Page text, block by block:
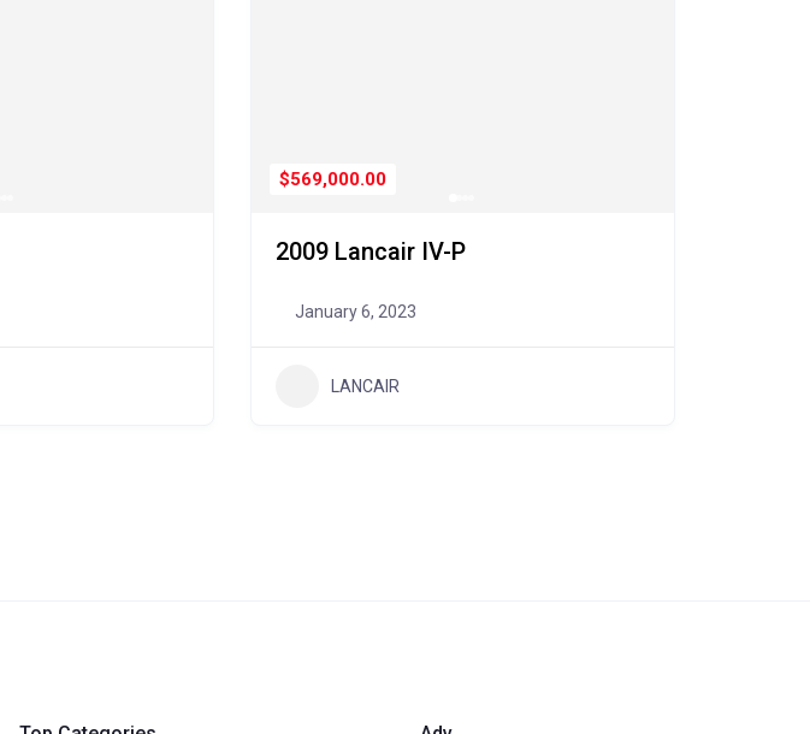
$569,000.00
2009 Lancair IV-P
January 6, 2023
LANCAIR